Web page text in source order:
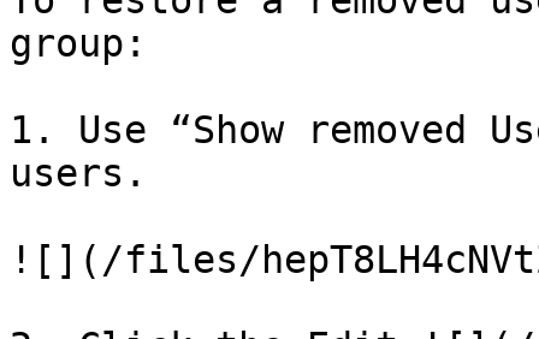
group:
1. Use “Show removed
users.
![](/files/